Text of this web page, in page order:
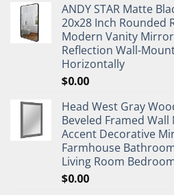
ANDY STAR Matte
20x28 Inch Rounded
Modern Vanity
Reflection Wall-
Horizontally
$0.00
Head West Gray
Beveled Framed
Accent Decorative
Farmhouse
Living Room
$0.00